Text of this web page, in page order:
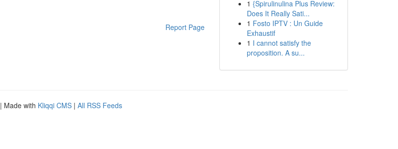
Report Page
1 {Spirulinulina Plus Review:
Does It Really Sati...
1 Fosto IPTV : Un Guide
Exhaustif
1 I cannot satisfy the
proposition. A su...
| Made with Kliqqi CMS | All RSS Feeds